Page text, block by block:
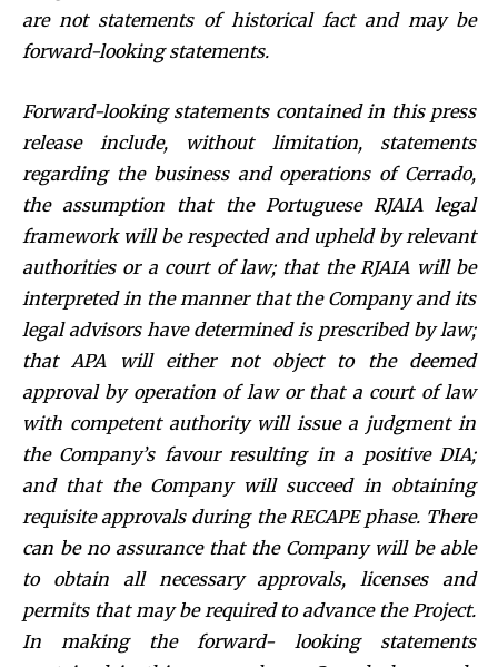
are not statements of historical fact and may be
forward-looking statements.
Forward-looking statements contained in this press
release include, without limitation, statements
regarding the business and operations of Cerrado,
the assumption that the Portuguese RJAIA legal
framework will be respected and upheld by relevant
authorities or a court of law; that the RJAIA will be
interpreted in the manner that the Company and its
legal advisors have determined is prescribed by law;
that APA will either not object to the deemed
approval by operation of law or that a court of law
with competent authority will issue a judgment in
the Company’s favour resulting in a positive DIA;
and that the Company will succeed in obtaining
requisite approvals during the RECAPE phase. There
can be no assurance that the Company will be able
to obtain all necessary approvals, licenses and
permits that may be required to advance the Project.
In making the forward- looking statements